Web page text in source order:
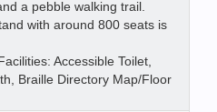
a pebble walking trail.
with around 800 seats is
Accessible Toilet,
Braille Directory Map/Floor